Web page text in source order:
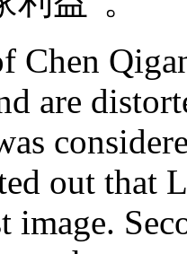
Chen
are
out that
image.